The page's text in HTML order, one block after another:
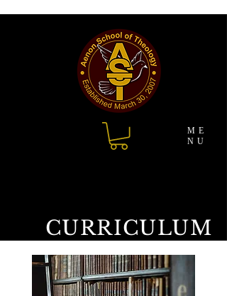
ME
NU
CURRICULUM